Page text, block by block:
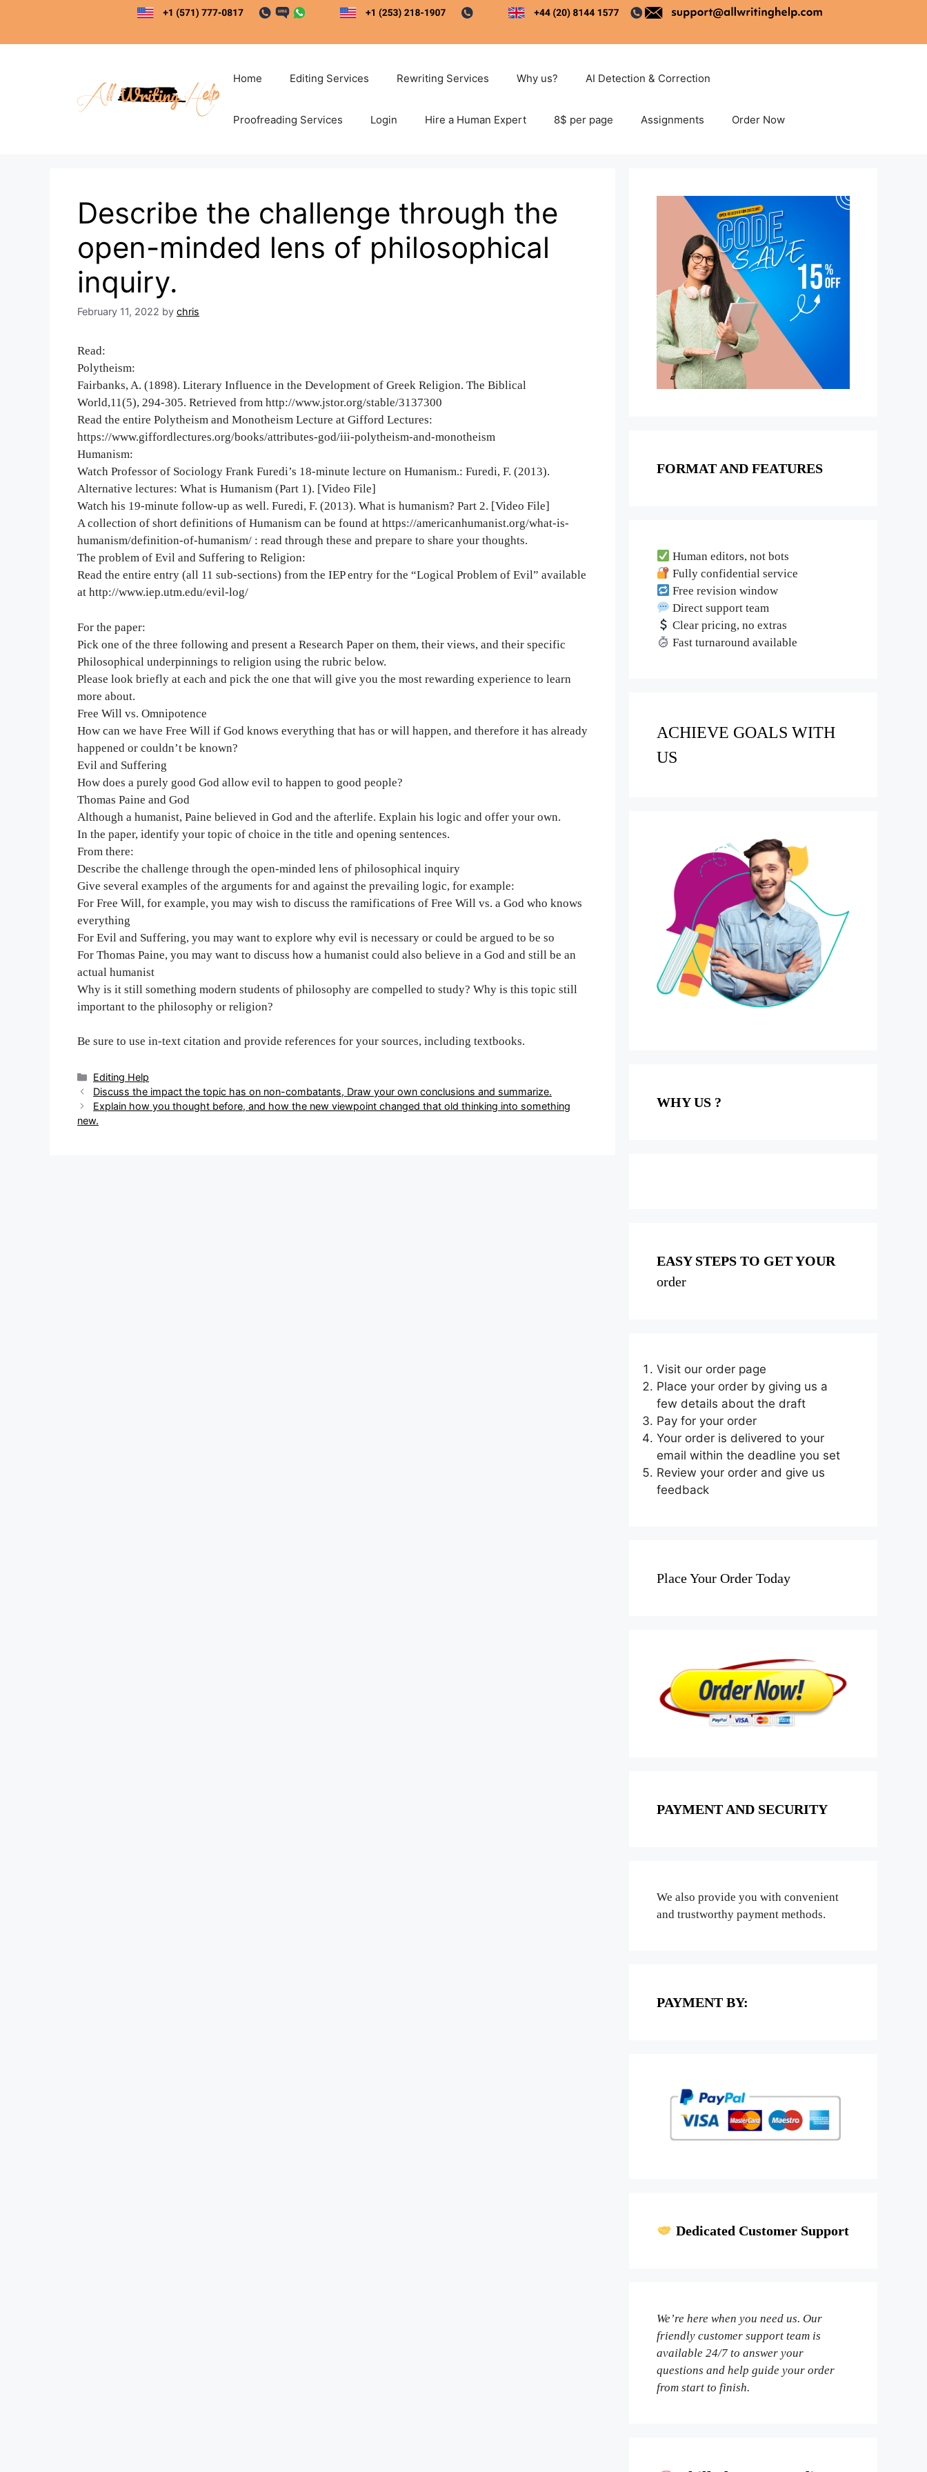
content
Home Editing Services Rewriting Services Why us? AI Detection & Correction
Proofreading Services Login Hire a Human Expert 8$ per page Assignments Order Now
Describe the challenge through the
open-minded lens of philosophical
inquiry.
February 11, 2022 by chris
Read:
Polytheism:
Fairbanks, A. (1898). Literary Influence in the Development of Greek Religion. The Biblical
World,11(5), 294-305. Retrieved from http://www.jstor.org/stable/3137300
Read the entire Polytheism and Monotheism Lecture at Gifford Lectures:
https://www.giffordlectures.org/books/attributes-god/iii-polytheism-and-monotheism
Humanism:
Watch Professor of Sociology Frank Furedi’s 18-minute lecture on Humanism.: Furedi, F. (2013).
Alternative lectures: What is Humanism (Part 1). [Video File]
Watch his 19-minute follow-up as well. Furedi, F. (2013). What is humanism? Part 2. [Video File]
A collection of short definitions of Humanism can be found at https://americanhumanist.org/what-is-
humanism/definition-of-humanism/ : read through these and prepare to share your thoughts.
The problem of Evil and Suffering to Religion:
Read the entire entry (all 11 sub-sections) from the IEP entry for the “Logical Problem of Evil” available
at http://www.iep.utm.edu/evil-log/
For the paper:
Pick one of the three following and present a Research Paper on them, their views, and their specific
Philosophical underpinnings to religion using the rubric below.
Please look briefly at each and pick the one that will give you the most rewarding experience to learn
more about.
Free Will vs. Omnipotence
How can we have Free Will if God knows everything that has or will happen, and therefore it has already
happened or couldn’t be known?
Evil and Suffering
How does a purely good God allow evil to happen to good people?
Thomas Paine and God
Although a humanist, Paine believed in God and the afterlife. Explain his logic and offer your own.
In the paper, identify your topic of choice in the title and opening sentences.
From there:
Describe the challenge through the open-minded lens of philosophical inquiry
Give several examples of the arguments for and against the prevailing logic, for example:
For Free Will, for example, you may wish to discuss the ramifications of Free Will vs. a God who knows
everything
For Evil and Suffering, you may want to explore why evil is necessary or could be argued to be so
For Thomas Paine, you may want to discuss how a humanist could also believe in a God and still be an
actual humanist
Why is it still something modern students of philosophy are compelled to study? Why is this topic still
important to the philosophy or religion?
Be sure to use in-text citation and provide references for your sources, including textbooks.
Categories
Editing Help
Post
navigation
Discuss the impact the topic has on non-combatants, Draw your own conclusions and summarize.
Explain how you thought before, and how the new viewpoint changed that old thinking into something
new.
FORMAT AND FEATURES
Human editors, not bots
Fully confidential service
Free revision window
Direct support team
Clear pricing, no extras
Fast turnaround available
ACHIEVE GOALS WITH
US
WHY US ?
EASY STEPS TO GET YOUR
order
Visit our order page
Place your order by giving us a
few details about the draft
Pay for your order
Your order is delivered to your
email within the deadline you set
Review your order and give us
feedback
Place Your Order Today
PAYMENT AND SECURITY
We also provide you with convenient
and trustworthy payment methods.
PAYMENT BY:
Dedicated Customer Support
We’re here when you need us. Our
friendly customer support team is
available 24/7 to answer your
questions and help guide your order
from start to finish.